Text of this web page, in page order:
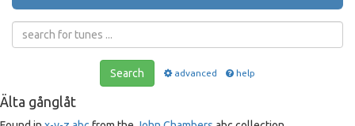
Search advanced help
Älta gånglåt